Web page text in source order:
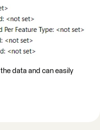
data and can easily